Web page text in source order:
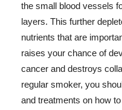
the small blood vessels
layers. This further
nutrients that are
raises your chance of
cancer and destroys
regular smoker, you
and treatments on how